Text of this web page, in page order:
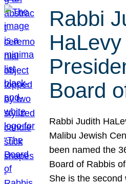
Rabbi
Board
Rabbi Judith
Malibu Jewish
been named the
Board of Rabbis
She is the